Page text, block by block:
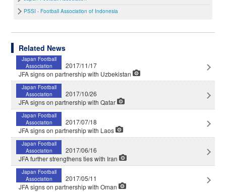
PSSI - Football Association of Indonesia
Related News
Japan Football
Association
2017/11/17
JFA signs on partnership with Uzbekistan
Japan Football
Association
2017/10/26
JFA signs on partnership with Qatar
Japan Football
Association
2017/07/18
JFA signs on partnership with Laos
Japan Football
Association
2017/06/16
JFA further strengthens ties with Iran
Japan Football
Association
2017/05/11
JFA signs on partnership with Oman